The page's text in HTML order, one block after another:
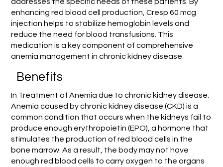
enhancing red blood cell production, Cresp 60 mcg
injection helps to stabilize hemoglobin levels and
reduce the need for blood transfusions. This
medication is a key component of comprehensive
anemia management in chronic kidney disease.
Benefits
In Treatment of Anemia due to chronic kidney disease:
Anemia caused by chronic kidney disease (CKD) is a
common condition that occurs when the kidneys fail to
produce enough erythropoietin (EPO), a hormone that
stimulates the production of red blood cells in the
bone marrow. As a result, the body may not have
enough red blood cells to carry oxygen to the organs